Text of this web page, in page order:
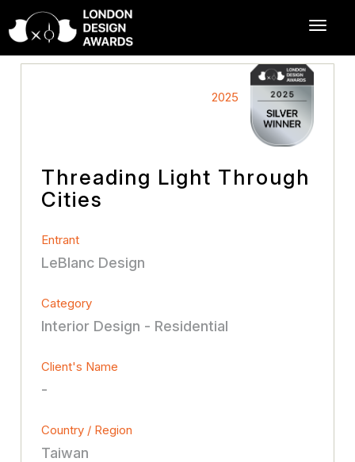
2025
Threading Light Through
Cities
Entrant
LeBlanc Design
Category
Interior Design - Residential
Client's Name
-
Country / Region
Taiwan